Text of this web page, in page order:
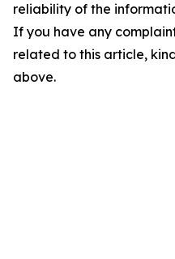
reliability of the
If you have any
related to this article,
above.